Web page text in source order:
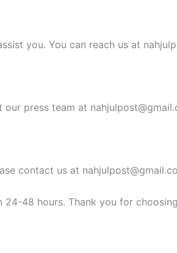
you. You can reach us at
our press team at
contact us at
48 hours. Thank you for